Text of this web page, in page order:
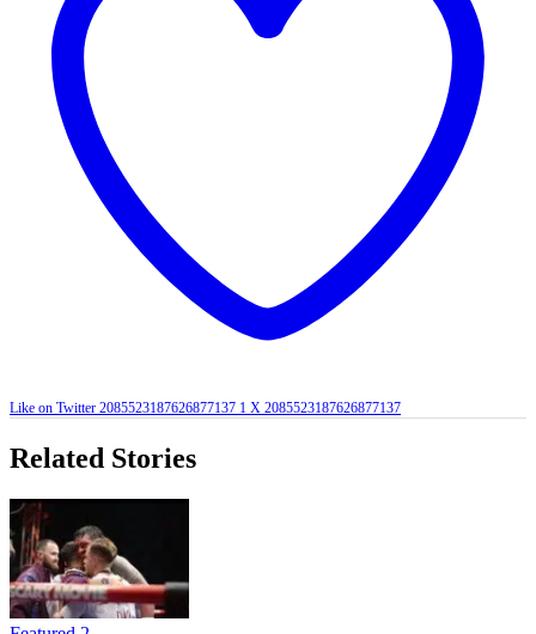
Like on Twitter 2085523187626877137 1 X 2085523187626877137
Related Stories